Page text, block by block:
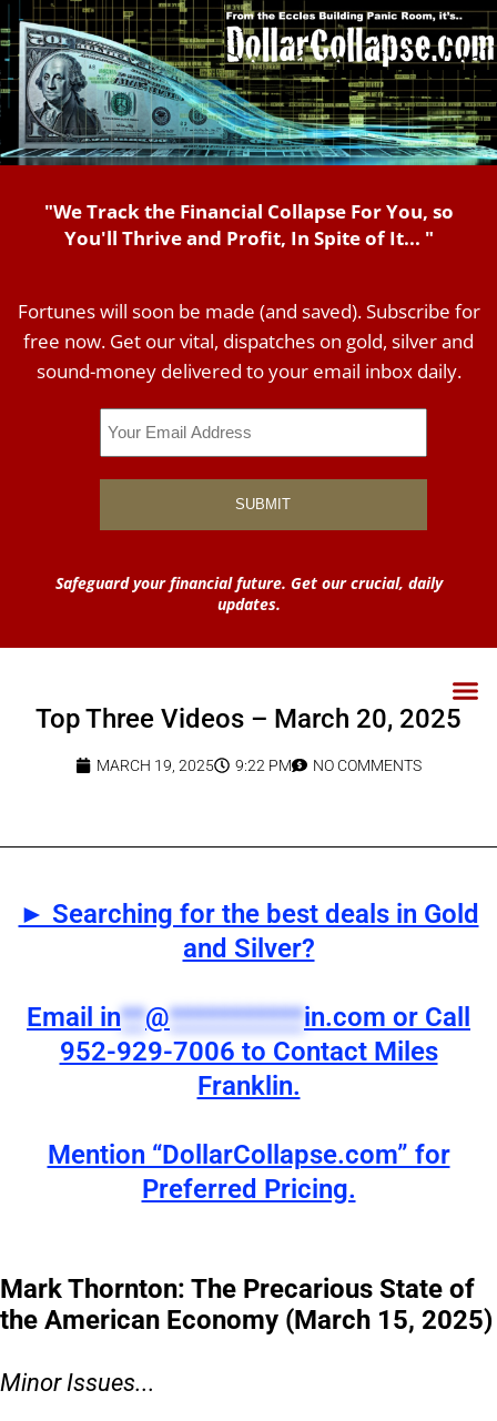
"We Track the Financial Collapse For You, so
You'll Thrive and Profit, In Spite of It... "
Fortunes will soon be made (and saved). Subscribe for
free now. Get our vital, dispatches on gold, silver and
sound-money delivered to your email inbox daily.
Safeguard your financial future. Get our crucial, daily
updates.
Top Three Videos – March 20, 2025
MARCH 19, 2025 9:22 PM NO COMMENTS
► Searching for the best deals in Gold
and Silver?
Email in**@***********in.com or Call
952-929-7006 to Contact Miles
Franklin.
Mention “DollarCollapse.com” for
Preferred Pricing.
Mark Thornton: The Precarious State of
the American Economy (March 15, 2025)
Minor Issues...